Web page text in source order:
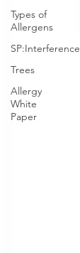
Types of
Allergens
SP:Interference
Trees
Allergy
White
Paper